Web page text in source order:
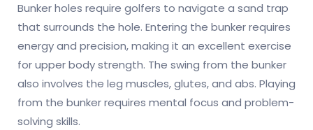
Bunker holes require golfers to navigate a sand trap
that surrounds the hole. Entering the bunker requires
energy and precision, making it an excellent exercise
for upper body strength. The swing from the bunker
also involves the leg muscles, glutes, and abs. Playing
from the bunker requires mental focus and problem-
solving skills.